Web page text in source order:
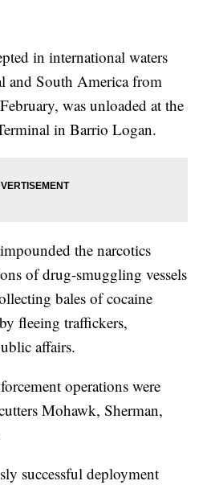
in international waters
and South America from
was unloaded at the
in Barrio Logan.
the narcotics
of drug-smuggling vessels
bales of cocaine
fleeing traffickers,
affairs.
operations were
Mohawk, Sherman,
successful deployment